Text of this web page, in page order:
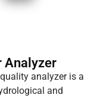
Analyzer
analyzer is a
and